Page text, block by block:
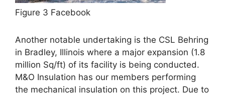
Figure 3 Facebook
Another notable undertaking is the CSL Behring
in Bradley, Illinois where a major expansion (1.8
million Sq/ft) of its facility is being conducted.
M&O Insulation has our members performing
the mechanical insulation on this project. Due to